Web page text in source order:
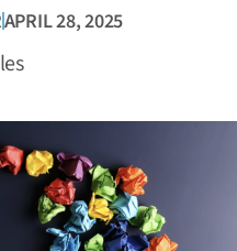
APRIL 28, 2025